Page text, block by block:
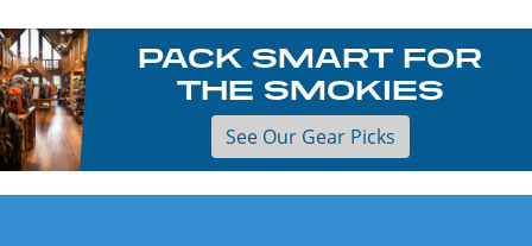
PACK SMART FOR
THE SMOKIES
See Our Gear Picks